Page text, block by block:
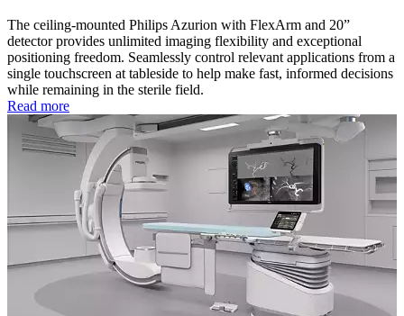
The ceiling-mounted Philips Azurion with FlexArm and 20”
detector provides unlimited imaging flexibility and exceptional
positioning freedom. Seamlessly control relevant applications from a
single touchscreen at tableside to help make fast, informed decisions
while remaining in the sterile field.
Read more